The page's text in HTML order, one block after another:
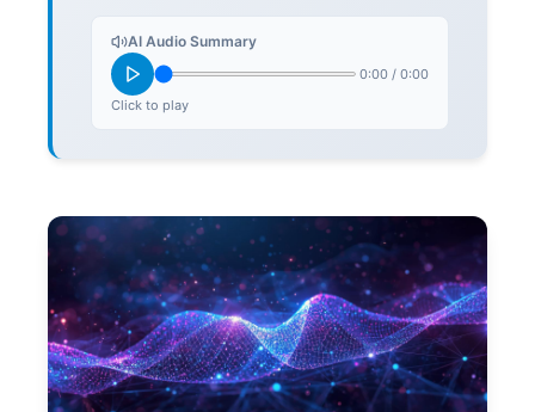
AI Audio Summary
0:00 / 0:00
Click to play